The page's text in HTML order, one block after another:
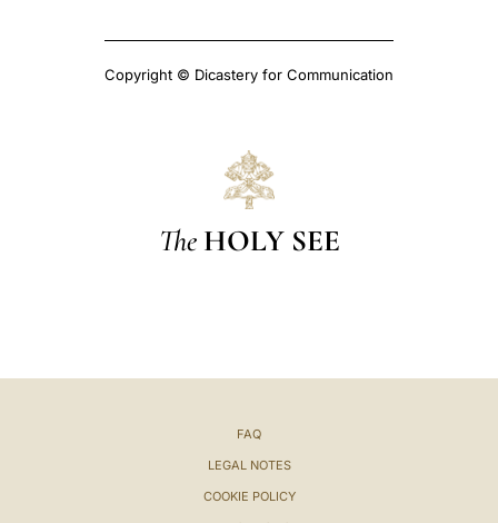
Copyright © Dicastery for Communication
The HOLY SEE
FAQ
LEGAL NOTES
COOKIE POLICY